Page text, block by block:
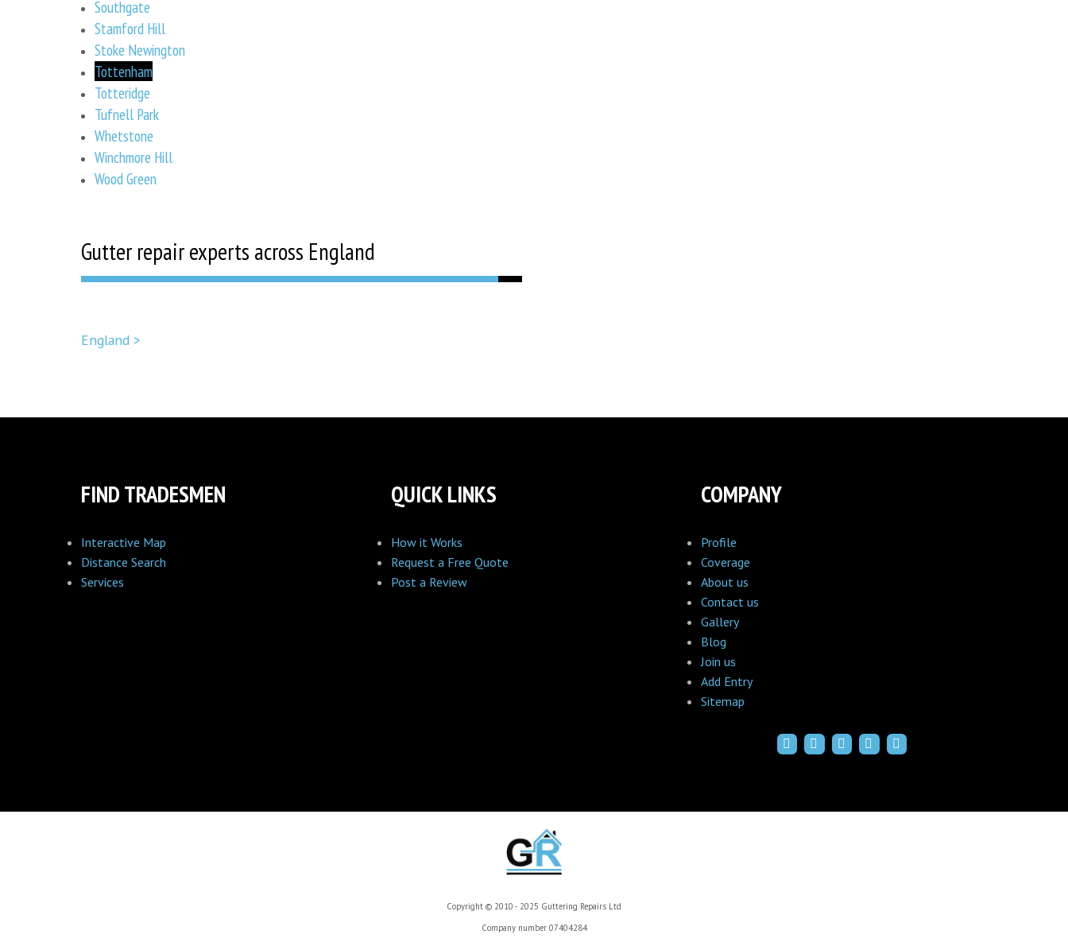
Southgate
Stamford Hill
Stoke Newington
Tottenham
Totteridge
Tufnell Park
Whetstone
Winchmore Hill
Wood Green
Gutter repair experts across England
England >
FIND TRADESMEN
Interactive Map
Distance Search
Services
QUICK LINKS
How it Works
Request a Free Quote
Post a Review
COMPANY
Profile
Coverage
About us
Contact us
Gallery
Blog
Join us
Add Entry
Sitemap
Copyright © 2010 - 2025 Guttering Repairs Ltd
Company number 07404284